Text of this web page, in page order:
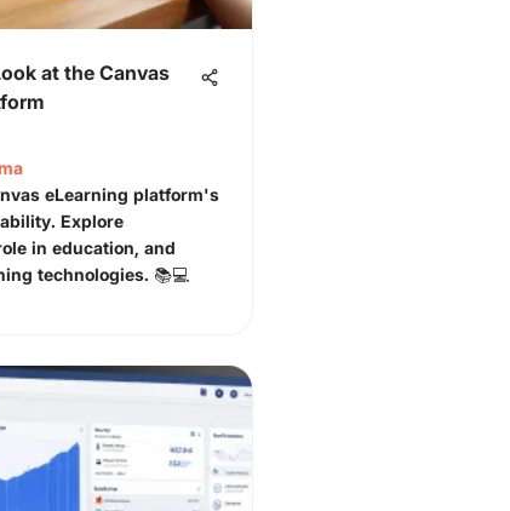
at the Canvas
eLearning platform's
Explore
in education, and
technologies. 📚💻